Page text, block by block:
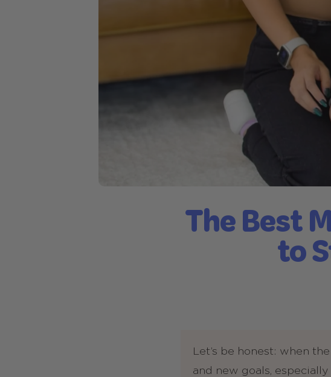
The Best
to
Let’s be honest: when
and new goals,